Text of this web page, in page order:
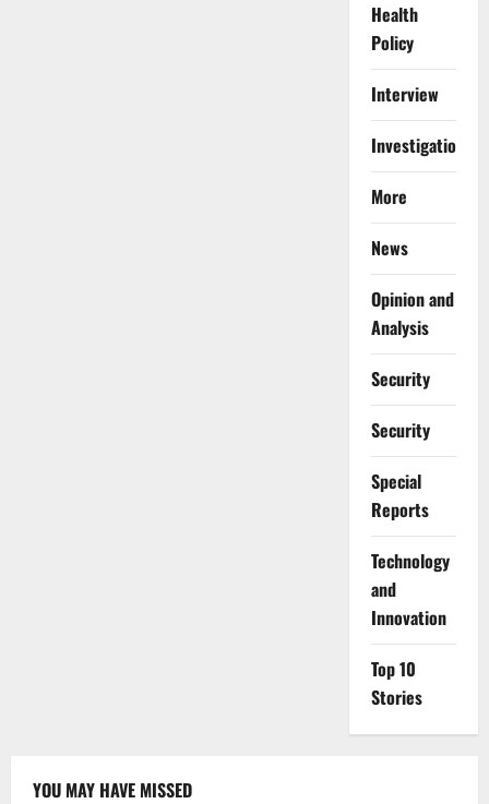
Health
Policy
Interview
Investigations
More
News
Opinion and
Analysis
Security
Security
Special
Reports
⁠Technology
and
Innovation
Top 10
Stories
YOU MAY HAVE MISSED